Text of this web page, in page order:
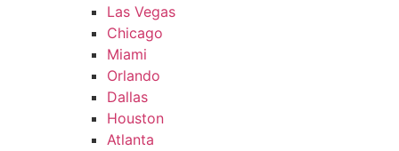
Las Vegas
Chicago
Miami
Orlando
Dallas
Houston
Atlanta